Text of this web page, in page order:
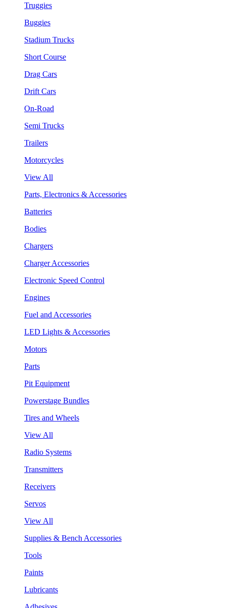
Truggies
Buggies
Stadium Trucks
Short Course
Drag Cars
Drift Cars
On-Road
Semi Trucks
Trailers
Motorcycles
View All
Parts, Electronics & Accessories
Batteries
Bodies
Chargers
Charger Accessories
Electronic Speed Control
Engines
Fuel and Accessories
LED Lights & Accessories
Motors
Parts
Pit Equipment
Powerstage Bundles
Tires and Wheels
View All
Radio Systems
Transmitters
Receivers
Servos
View All
Supplies & Bench Accessories
Tools
Paints
Lubricants